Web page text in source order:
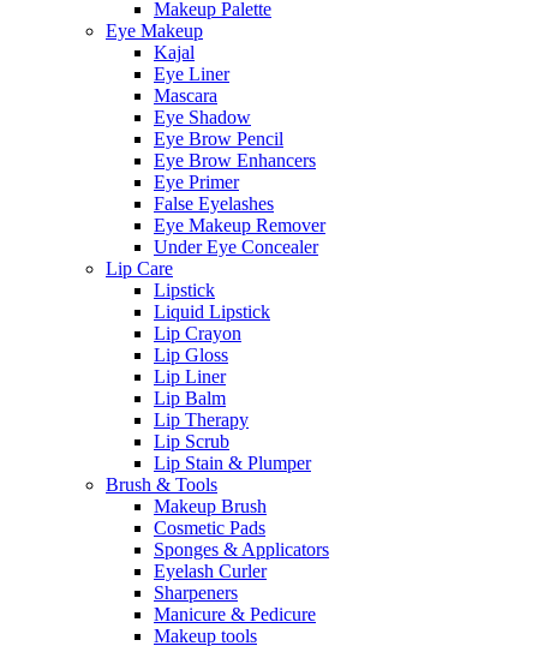
Makeup Palette
Eye Makeup
Kajal
Eye Liner
Mascara
Eye Shadow
Eye Brow Pencil
Eye Brow Enhancers
Eye Primer
False Eyelashes
Eye Makeup Remover
Under Eye Concealer
Lip Care
Lipstick
Liquid Lipstick
Lip Crayon
Lip Gloss
Lip Liner
Lip Balm
Lip Therapy
Lip Scrub
Lip Stain & Plumper
Brush & Tools
Makeup Brush
Cosmetic Pads
Sponges & Applicators
Eyelash Curler
Sharpeners
Manicure & Pedicure
Makeup tools